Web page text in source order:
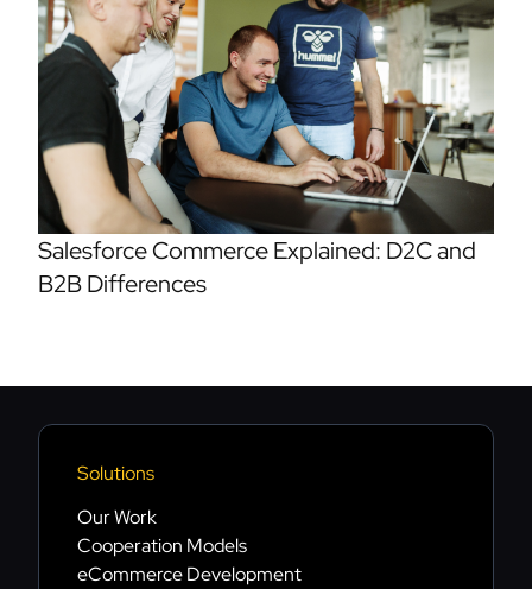
Salesforce Commerce Explained: D2C and
B2B Differences
Solutions
Our Work
Cooperation Models
eCommerce Development